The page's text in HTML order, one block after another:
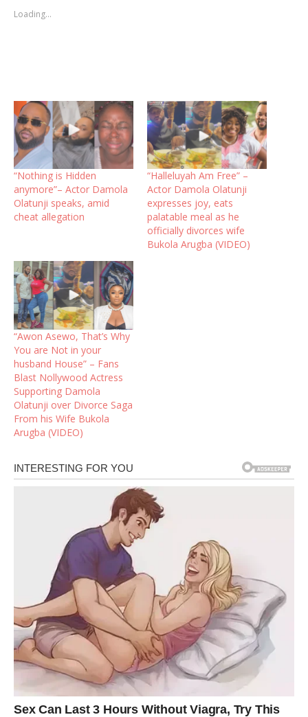
Loading...
“Nothing is Hidden
anymore”– Actor Damola
Olatunji speaks, amid
cheat allegation
“Halleluyah Am Free” –
Actor Damola Olatunji
expresses joy, eats
palatable meal as he
officially divorces wife
Bukola Arugba (VIDEO)
“Awon Asewo, That’s Why
You are Not in your
husband House” – Fans
Blast Nollywood Actress
Supporting Damola
Olatunji over Divorce Saga
From his Wife Bukola
Arugba (VIDEO)